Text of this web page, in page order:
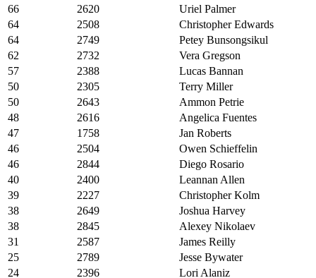
66
2620
Uriel Palmer
64
2508
Christopher Edwards
64
2749
Petey Bunsongsikul
62
2732
Vera Gregson
57
2388
Lucas Bannan
50
2305
Terry Miller
50
2643
Ammon Petrie
48
2616
Angelica Fuentes
47
1758
Jan Roberts
46
2504
Owen Schieffelin
46
2844
Diego Rosario
40
2400
Leannan Allen
39
2227
Christopher Kolm
38
2649
Joshua Harvey
38
2845
Alexey Nikolaev
31
2587
James Reilly
25
2789
Jesse Bywater
24
2396
Lori Alaniz